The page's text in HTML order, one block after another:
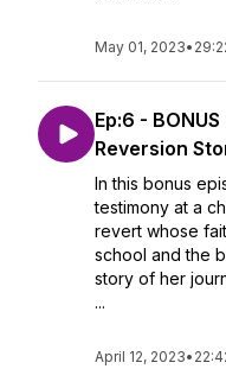
May 01, 2023•
Ep:6 -
Reversion
In this bonus
testimony at a
revert whose
school and the
story of her
...
April 12, 2023•